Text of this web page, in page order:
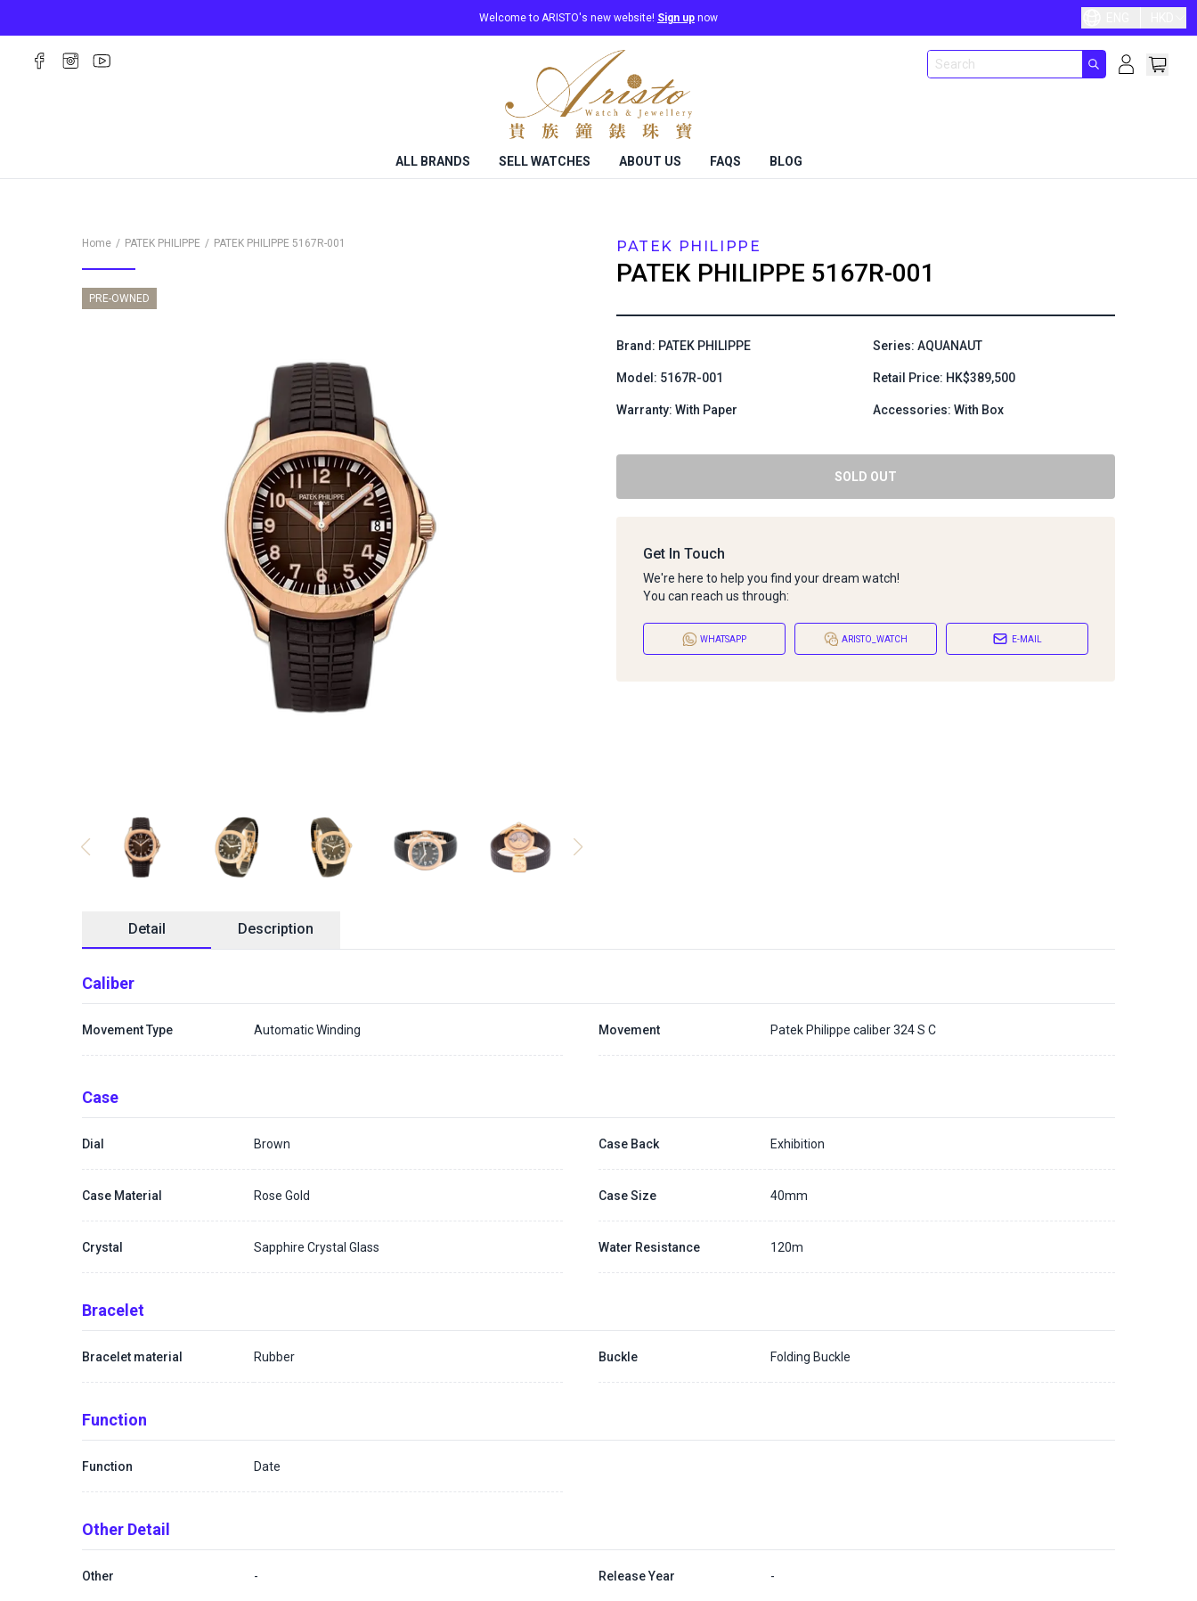
Welcome to ARISTO's new website! Sign up now
ALL BRANDS SELL WATCHES ABOUT US FAQS BLOG
Home PATEK PHILIPPE PATEK PHILIPPE 5167R-001
PRE-OWNED
PATEK PHILIPPE
PATEK PHILIPPE 5167R-001
Brand: PATEK PHILIPPE Series: AQUANAUT
Model: 5167R-001 Retail Price: HK$389,500
Warranty: With Paper Accessories: With Box
SOLD OUT
Get In Touch
We're here to help you find your dream watch!
You can reach us through:
WHATSAPP ARISTO_WATCH E-MAIL
Detail Description
Caliber
Movement Type Automatic Winding Movement Patek Philippe caliber 324 S C
Case
Dial Brown Case Back Exhibition
Case Material Rose Gold Case Size 40mm
Crystal Sapphire Crystal Glass Water Resistance 120m
Bracelet
Bracelet material Rubber Buckle Folding Buckle
Function
Function Date
Other Detail
Other - Release Year -